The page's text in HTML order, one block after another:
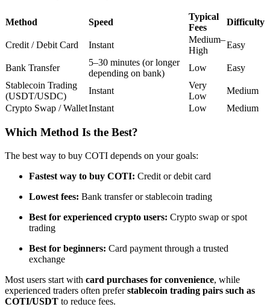
Copy Trading
Join Forces With Top Traders
Become a Copy Trader
Enjoy profit-sharing and copy trading commissions
Method Speed
Typical
Fees
Difficulty
Credit / Debit Card Instant
Medium–
High
Easy
Bank Transfer
5–30 minutes (or longer
depending on bank)
Low
Easy
Stablecoin Trading
(USDT/USDC)
Instant
Very
Low
Medium
Crypto Swap / WalletInstant Low Medium
Which Method Is the Best?
The best way to buy COTI depends on your goals:
Fastest way to buy COTI: Credit or debit card
Lowest fees: Bank transfer or stablecoin trading
Best for experienced crypto users: Crypto swap or spot
trading
Best for beginners: Card payment through a trusted
exchange
Most users start with card purchases for convenience, while
experienced traders often preferstablecoin trading pairs such as
COTI/USDT to reduce fees.